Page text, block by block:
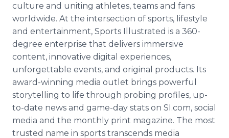
culture and uniting athletes, teams and fans
worldwide. At the intersection of sports, lifestyle
and entertainment, Sports Illustrated is a 360-
degree enterprise that delivers immersive
content, innovative digital experiences,
unforgettable events, and original products. Its
award-winning media outlet brings powerful
storytelling to life through probing profiles, up-
to-date news and game-day stats on SI.com, social
media and the monthly print magazine. The most
trusted name in sports transcends media